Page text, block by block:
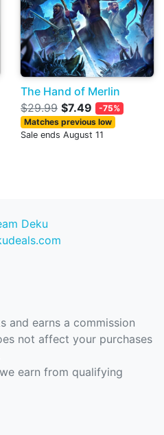
The Hand of Merlin
$29.99 $7.49
-75%
Matches previous low
Sale ends August 11
Deku
and earns a commission
not affect your purchases
earn from qualifying